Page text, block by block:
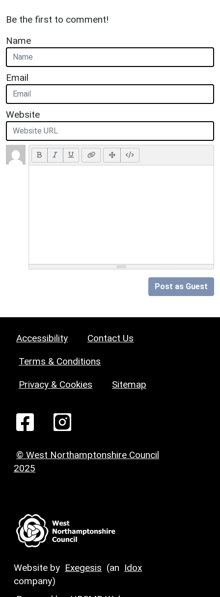
Be the first to comment!
Name
Email
Website
Post as Guest
Accessibility Contact Us
Terms & Conditions
Privacy & Cookies Sitemap
© West Northamptonshire Council
2025
Website by Exegesis (an Idox
company)